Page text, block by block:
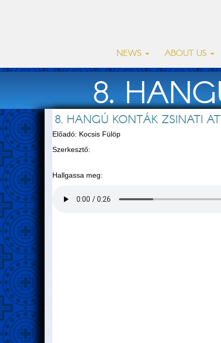
NEWS ABOUT US
8.
8. HANGÚ KONTÁK ZSINATI
Előadó: Kocsis Fülöp
Szerkesztő:
Hallgassa meg: